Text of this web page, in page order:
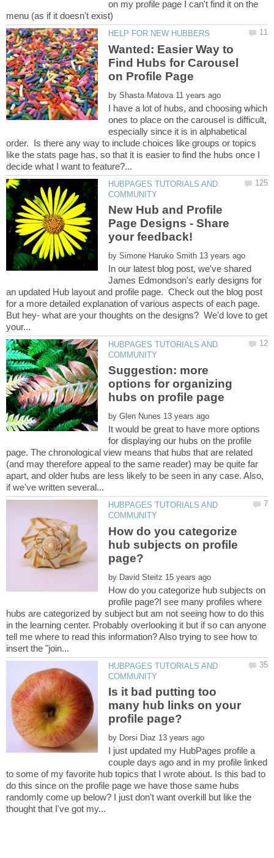
on my profile page I can't find it on the
Wanted: Easier Way to
Find Hubs for Carousel
by
I have a lot of hubs, and choosing which
ones to place on the carousel is difficult,
especially since it is in alphabetical
order. Is there any way to include choices like groups or topics
like the stats page has, so that it is easier to find the hubs once I
HUBPAGES TUTORIALS AND
New Hub and Profile
Page Designs - Share
by
In our latest blog post, we've shared
James Edmondson's early designs for
an updated Hub layout and profile page. Check out the blog post
for a more detailed explanation of various aspects of each page.
But hey- what are your thoughts on the designs? We'd love to get
HUBPAGES TUTORIALS AND
Suggestion: more
options for organizing
by
It would be great to have more options
for displaying our hubs on the profile
page. The chronological view means that hubs that are related
(and may therefore appeal to the same reader) may be quite far
apart, and older hubs are less likely to be seen in any case. Also,
HUBPAGES TUTORIALS AND
How do you categorize
hub subjects on profile
by
How do you categorize hub subjects on
profile page?I see many profiles where
hubs are categorized by subject but am not seeing how to do this
in the learning center. Probably overlooking it but if so can anyone
tell me where to read this information? Also trying to see how to
HUBPAGES TUTORIALS AND
Is it bad putting too
many hub links on your
by
I just updated my HubPages profile a
couple days ago and in my profile linked
to some of my favorite hub topics that I wrote about. Is this bad to
do this since on the profile page we have those same hubs
randomly come up below? I just don't want overkill but like the